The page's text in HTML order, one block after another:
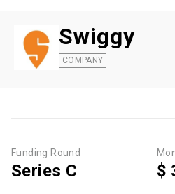
Swiggy
COMPANY
Funding Round
Series C $